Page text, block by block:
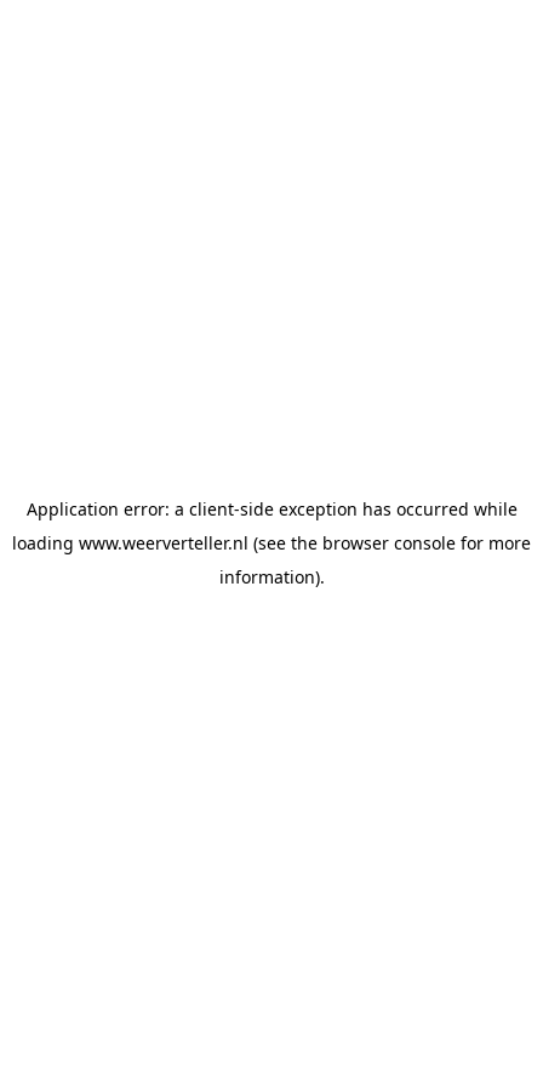
Application error: a client-side exception has occurred while
loading www.weerverteller.nl (see the browser console for more
information).